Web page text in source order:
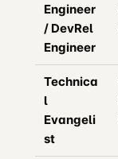
Engineer
/ DevRel
Engineer
Technica
l
Evangeli
st